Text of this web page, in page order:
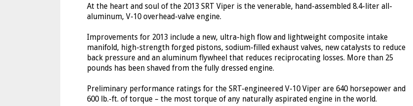
At the heart and soul of the 2013 SRT Viper is the venerable, hand-assembled 8.4-liter all-
aluminum, V-10 overhead-valve engine.
Improvements for 2013 include a new, ultra-high flow and lightweight composite intake
manifold, high-strength forged pistons, sodium-filled exhaust valves, new catalysts to reduce
back pressure and an aluminum flywheel that reduces reciprocating losses. More than 25
pounds has been shaved from the fully dressed engine.
Preliminary performance ratings for the SRT-engineered V-10 Viper are 640 horsepower and
600 lb.-ft. of torque – the most torque of any naturally aspirated engine in the world.